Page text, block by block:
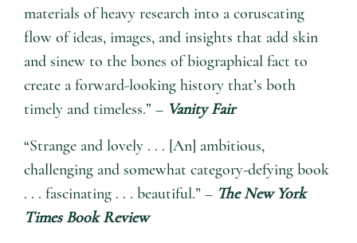
materials of heavy research into a coruscating
flow of ideas, images, and insights that add skin
and sinew to the bones of biographical fact to
create a forward-looking history that’s both
timely and timeless.” – Vanity Fair
“Strange and lovely . . . [An] ambitious,
challenging and somewhat category-defying book
. . . fascinating . . . beautiful.” – The New York
Times Book Review